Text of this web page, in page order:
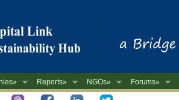
Reports» NGOs» Forums»